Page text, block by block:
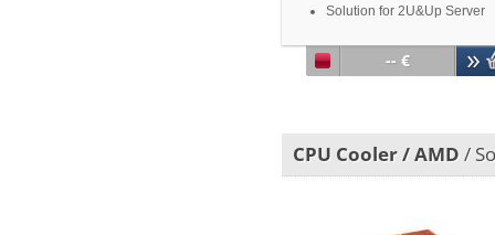
Solution for 2U&Up Server
-- €
CPU Cooler / AMD /